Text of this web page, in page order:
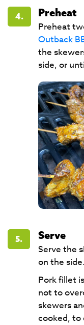
4.
Preheat
Preheat
Outback
the
side, or
5.
Serve
Serve the
on the side.
Pork fillet
not to
skewers
cooked, to